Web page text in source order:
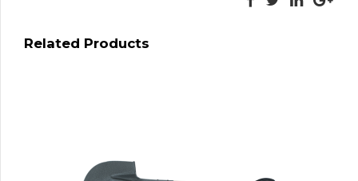
Related Products